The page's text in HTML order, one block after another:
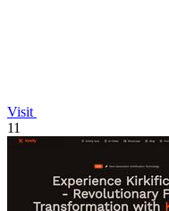
Visit
11